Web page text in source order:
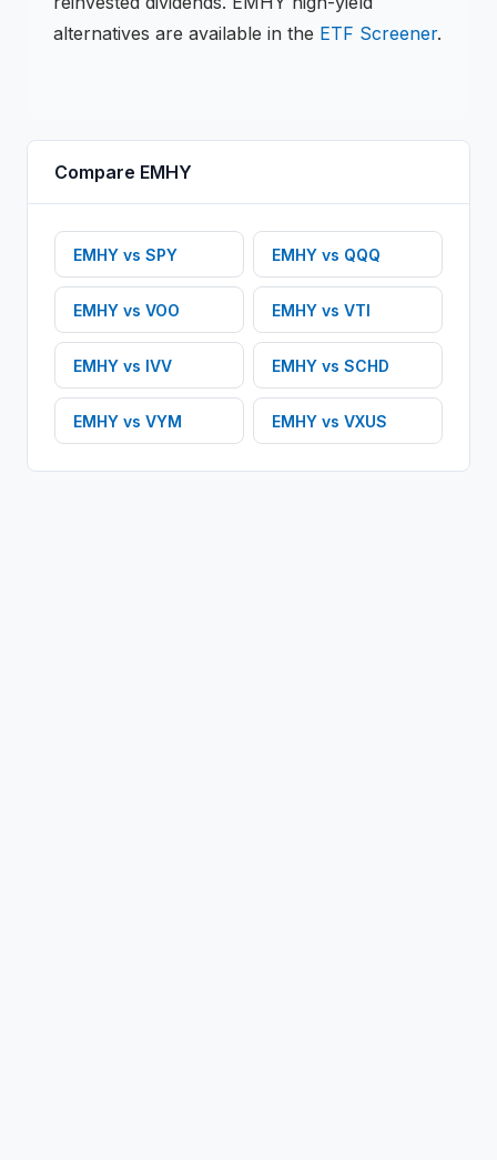
alternatives are available in the ETF Screener.
Compare EMHY
EMHY vs SPY EMHY vs QQQ
EMHY vs VOO EMHY vs VTI
EMHY vs IVV EMHY vs SCHD
EMHY vs VYM EMHY vs VXUS